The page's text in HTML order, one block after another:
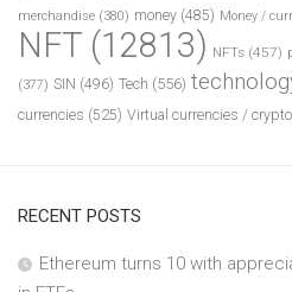
merchandise (380) money (485) Money /
NFT (12813) NFTs (457)
(377) SIN (496) Tech (556)
currencies (525) Virtual currencies /
RECENT POSTS
Ethereum turns 10 with